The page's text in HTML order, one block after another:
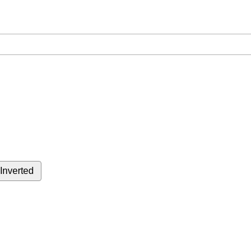
Inverted